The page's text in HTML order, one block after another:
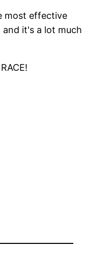
most effective
it's a lot much